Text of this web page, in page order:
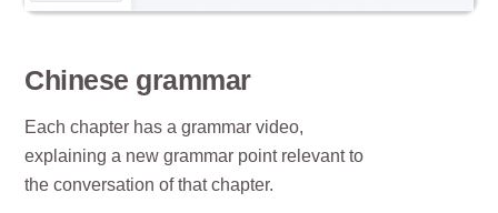
Chinese grammar
Each chapter has a grammar video,
explaining a new grammar point relevant to
the conversation of that chapter.